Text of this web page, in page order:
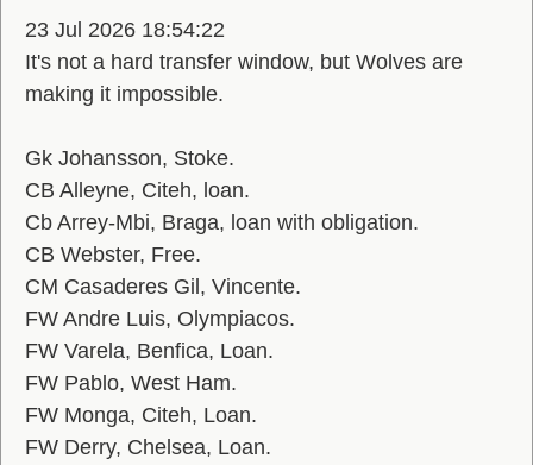
23 Jul 2026 18:54:22
It's not a hard transfer window, but Wolves are
making it impossible.
Gk Johansson, Stoke.
CB Alleyne, Citeh, loan.
Cb Arrey-Mbi, Braga, loan with obligation.
CB Webster, Free.
CM Casaderes Gil, Vincente.
FW Andre Luis, Olympiacos.
FW Varela, Benfica, Loan.
FW Pablo, West Ham.
FW Monga, Citeh, Loan.
FW Derry, Chelsea, Loan.